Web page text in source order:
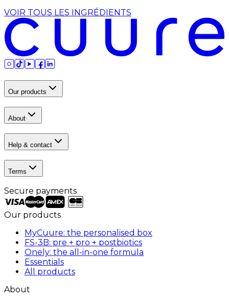
VOIR TOUS LES INGRÉDIENTS
Our products
About
Help & contact
Terms
Secure payments
Our products
MyCuure: the personalised box
FS-3B: pre + pro + postbiotics
Onely: the all-in-one formula
Essentials
All products
About